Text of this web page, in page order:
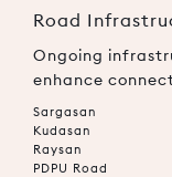
Road
Ongoing
enhance
Sargasan
Kudasan
Raysan
PDPU Road